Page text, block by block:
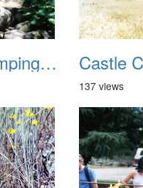
Castle Crags Camping August 2002 05
137 views